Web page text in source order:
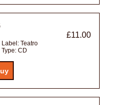
£11.00
Label: Teatro
Type: CD